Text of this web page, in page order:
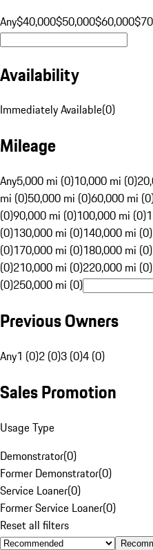
Any$40,000$50,000$60,000
Availability
Immediately Available(0)
Mileage
Any5,000 mi (0)10,000 mi (0)
mi (0)50,000 mi (0)60,000 mi
(0)90,000 mi (0)100,000 mi (0)
(0)130,000 mi (0)140,000 mi (0)
(0)170,000 mi (0)180,000 mi (0)
(0)210,000 mi (0)220,000 mi (0)
(0)250,000 mi (0)
Previous Owners
Any1 (0)2 (0)3 (0)4 (0)
Sales Promotion
Usage Type
Demonstrator(0)
Former Demonstrator(0)
Service Loaner(0)
Former Service Loaner(0)
Reset all filters